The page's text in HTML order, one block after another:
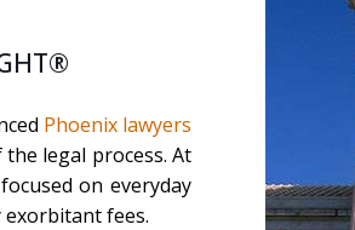
Phoenix lawyers
legal process. At
on everyday
fees.